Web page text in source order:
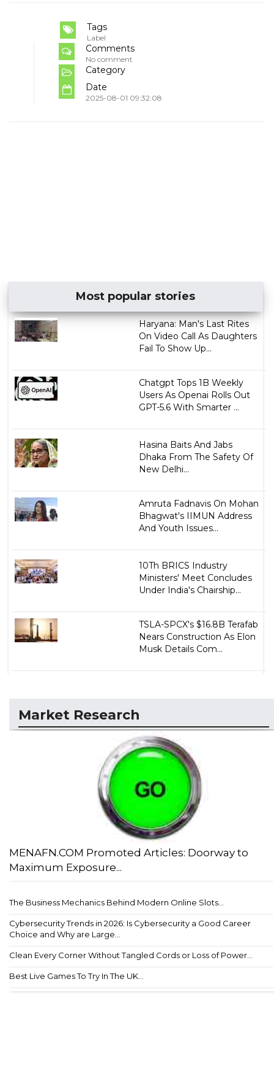
Tags
Label
Comments
No comment
Category
Date
2025-08-01 09:32:08
Most popular stories
Haryana: Man's Last Rites
On Video Call As Daughters
Fail To Show Up...
Chatgpt Tops 1B Weekly
Users As Openai Rolls Out
GPT-5.6 With Smarter ...
Hasina Baits And Jabs
Dhaka From The Safety Of
New Delhi...
Amruta Fadnavis On Mohan
Bhagwat's IIMUN Address
And Youth Issues...
10Th BRICS Industry
Ministers' Meet Concludes
Under India's Chairship...
TSLA-SPCX's $16.8B Terafab
Nears Construction As Elon
Musk Details Com...
Market Research
MENAFN.COM Promoted Articles: Doorway to
Maximum Exposure...
The Business Mechanics Behind Modern Online Slots...
Cybersecurity Trends in 2026: Is Cybersecurity a Good Career
Choice and Why are Large...
Clean Every Corner Without Tangled Cords or Loss of Power...
Best Live Games To Try In The UK...